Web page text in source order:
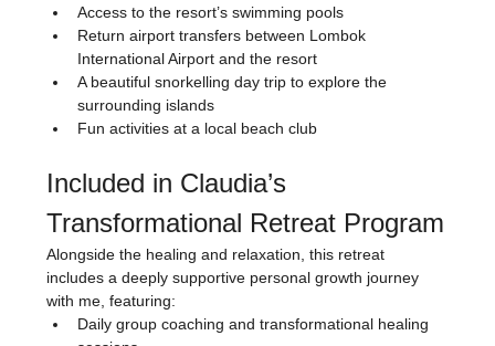
Access to the resort’s swimming pools
Return airport transfers between Lombok
International Airport and the resort
A beautiful snorkelling day trip to explore the
surrounding islands
Fun activities at a local beach club
Included in Claudia’s
Transformational Retreat Program
Alongside the healing and relaxation, this retreat
includes a deeply supportive personal growth journey
with me, featuring:
Daily group coaching and transformational healing